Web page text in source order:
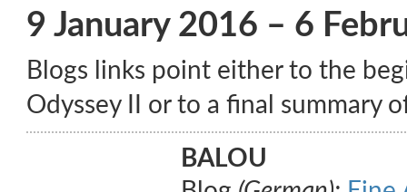
9 January 2016 – 6
Blogs links point either to the
Odyssey II or to a final summary
BALOU